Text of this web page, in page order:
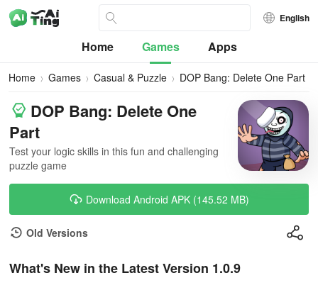
English
Home Games Apps
Home Games Casual & Puzzle DOP Bang: Delete One Part
DOP Bang: Delete One
Part
Test your logic skills in this fun and challenging
puzzle game
Download Android APK (145.52 MB)
Old Versions
What's New in the Latest Version 1.0.9